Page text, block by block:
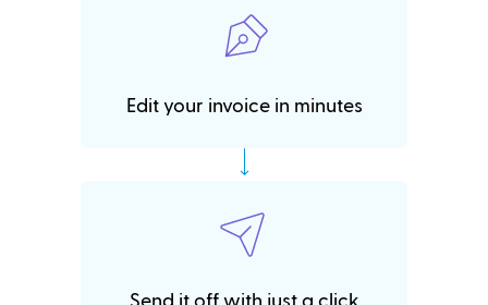
Edit your invoice in minutes
Send it off with just a click